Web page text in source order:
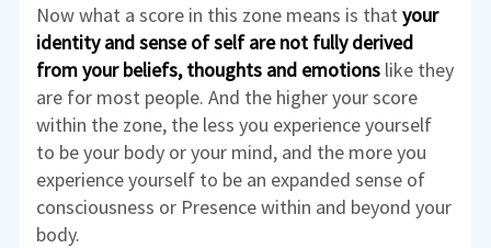
Now what a score in this zone means is thatyour
identity and sense of self are not fully derived
from your beliefs, thoughts and emotions like they
are for most people. And the higher your score
within the zone, the less you experience yourself
to be your body or your mind, and the more you
experience yourself to be an expanded sense of
consciousness or Presence within and beyond your
body.